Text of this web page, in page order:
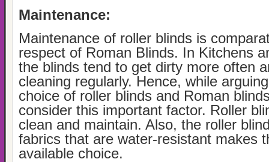
Maintenance:
Maintenance of roller blinds is
respect of Roman Blinds. In Kitchens
the blinds tend to get dirty more often
cleaning regularly. Hence, while
choice of roller blinds and Roman
consider this important factor. Roller
clean and maintain. Also, the roller
fabrics that are water-resistant makes
available choice.